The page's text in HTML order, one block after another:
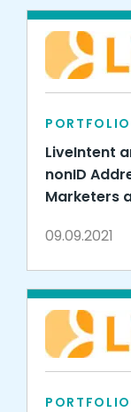
LiveIntent
nonID
Marketers
09.09.2021